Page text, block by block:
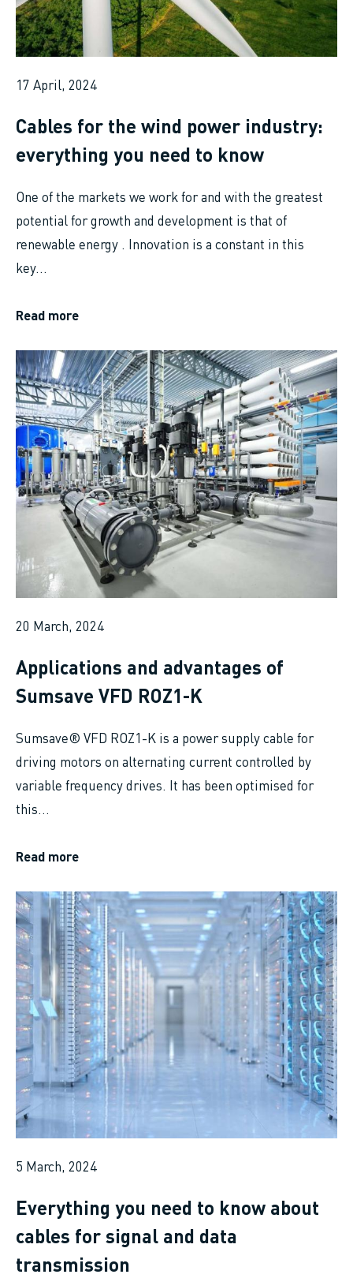
17 April, 2024
Cables for the wind power industry:
everything you need to know
One of the markets we work for and with the greatest
potential for growth and development is that of
renewable energy . Innovation is a constant in this
key...
Read more
20 March, 2024
Applications and advantages of
Sumsave VFD ROZ1-K
Sumsave® VFD ROZ1-K is a power supply cable for
driving motors on alternating current controlled by
variable frequency drives. It has been optimised for
this...
Read more
5 March, 2024
Everything you need to know about
cables for signal and data
transmission